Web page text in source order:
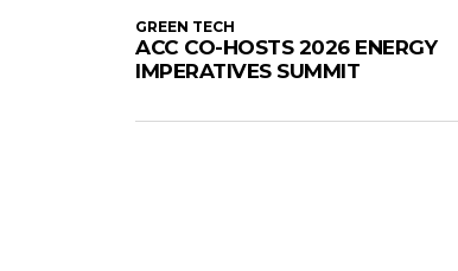
GREEN TECH
ACC CO-HOSTS 2026 ENERGY
IMPERATIVES SUMMIT